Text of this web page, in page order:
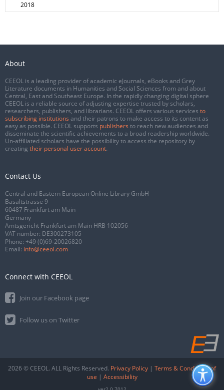
2018
About
CEEOL is a leading provider of academic eJournals, eBooks and Grey
Literature documents in Humanities and Social Sciences from and about
Central, East and Southeast Europe. In the rapidly changing digital sphere
CEEOL is a reliable source of adjusting expertise trusted by scholars,
researchers, publishers, and librarians. CEEOL offers various services to
subscribing institutions and their patrons to make access to its content as
easy as possible. CEEOL supports publishers to reach new audiences and
disseminate the scientific achievements to a broad readership worldwide.
Un-affiliated scholars have the possibility to access the repository by
creating their personal user account.
Contact Us
Central and Eastern European Online Library GmbH
Basaltstrasse 9
60487 Frankfurt am Main
Germany
Amtsgericht Frankfurt am Main HRB 102056
VAT number: DE300273105
Phone: +49 (0)69-20026820
Email: info@ceeol.com
Connect with CEEOL
Join our Facebook page
Follow us on Twitter
2026 © CEEOL. ALL Rights Reserved. Privacy Policy | Terms & Conditions of
use | Accessibility